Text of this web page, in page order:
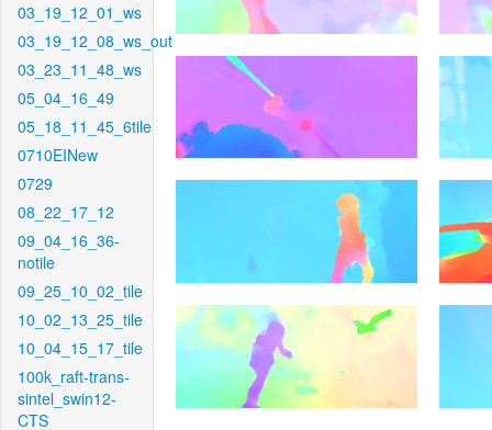
03_19_12_01_ws
03_19_12_08_ws_out
03_23_11_48_ws
05_04_16_49
05_18_11_45_6tile
0710EINew
0729
08_22_17_12
09_04_16_36-
notile
09_25_10_02_tile
10_02_13_25_tile
10_04_15_17_tile
100k_raft-trans-
sintel_swin12-
CTS